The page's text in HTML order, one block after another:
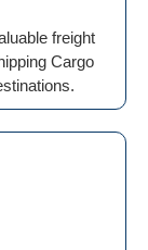
freight
Cargo